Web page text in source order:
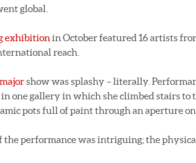
global.
exhibition in October featured 16 artists
reach.
show was splashy – literally.
one gallery in which she climbed stairs to
pots full of paint through an aperture
the performance was intriguing; the